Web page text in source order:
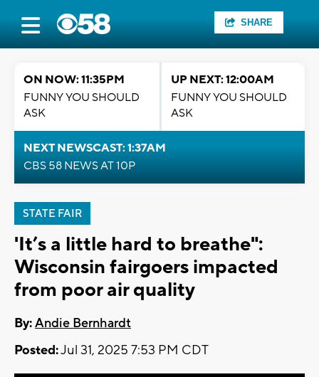
SHARE
ON NOW: 11:35PM
FUNNY YOU SHOULD
ASK
UP NEXT: 12:00AM
FUNNY YOU SHOULD
ASK
NEXT NEWSCAST: 1:37AM
CBS 58 NEWS AT 10P
STATE FAIR
'It’s a little hard to breathe":
Wisconsin fairgoers impacted
from poor air quality
By:Andie Bernhardt
Posted:Jul 31, 2025 7:53 PM CDT